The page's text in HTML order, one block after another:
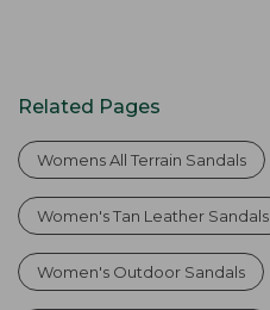
Related Pages
Womens All Terrain Sandals
Women's Tan Leather Sandals
Women's Outdoor Sandals